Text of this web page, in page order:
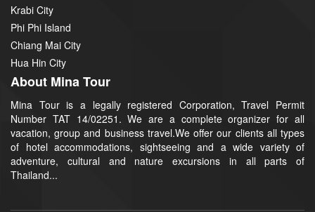
Krabi City
Phi Phi Island
Chiang Mai City
Hua Hin City
About Mina Tour
Mina Tour is a legally registered Corporation, Travel Permit
Number TAT 14/02251. We are a complete organizer for all
vacation, group and business travel.We offer our clients all types
of hotel accommodations, sightseeing and a wide variety of
adventure, cultural and nature excursions in all parts of
Thailand...